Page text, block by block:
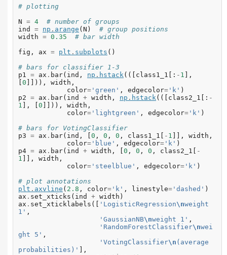
# plotting
N = 4
# number of groups
ind
= np . arange ( N )
# group positions
width = 0.35
# bar width
fig , ax = plt . subplots ()
# bars for classifier 1-3
p1
= ax . bar( ind , np . hstack (([ class1_1 [: - 1
],
0 ]])), width ,
color= 'green' , edgecolor= 'k' )
p2 = ax . bar( ind + width , np . hstack (([ class2_1 [: -
1
], 0 ]])), width ,
color= 'lightgreen' , edgecolor= 'k' )
# bars for VotingClassifier
p3 = ax . bar( ind , 0 , 0 , 0 , class1_1 - 1 ]], width ,
color= 'blue' , edgecolor= 'k' )
p4 = ax . bar( ind + width , 0 , 0 , 0 , class2_1
-
1
]], width ,
color= 'steelblue' , edgecolor= 'k' )
# plot annotations
plt . axvline ( 2.8 , color= 'k' , linestyle= 'dashed' )
ax . set_xticks ( ind + width )
ax . set_xticklabels ([ 'LogisticRegression\nweight
1' ,
'GaussianNB\nweight 1' ,
'RandomForestClassifier\nwei
ght 5' ,
'VotingClassifier\n (average
probabilities)'
],